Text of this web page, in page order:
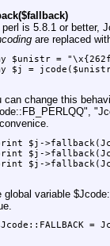
perl is 5.8.1 or better,
are replaced
$unistr =
$j =
can change this
,
$j-
$j-
$j-
global variable
=